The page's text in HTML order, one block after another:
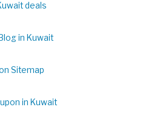
deals
in Kuwait
Sitemap
in Kuwait